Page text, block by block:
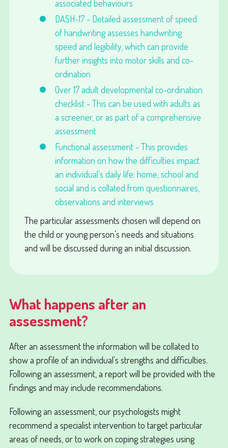
associated behaviours
DASH-17 - Detailed assessment of speed
of handwriting assesses handwriting
speed and legibility, which can provide
further insights into motor skills and co-
ordination
Over 17 adult developmental co-ordination
checklist - This can be used with adults as
a screener, or as part of a comprehensive
assessment
Functional assessment - This provides
information on how the difficulties impact
an individual’s daily life: home, school and
social and is collated from questionnaires,
observations and interviews
The particular assessments chosen will depend on
the child or young person’s needs and situations
and will be discussed during an initial discussion.
What happens after an
assessment?
After an assessment the information will be collated to
show a profile of an individual’s strengths and difficulties.
Following an assessment, a report will be provided with the
findings and may include recommendations.
Following an assessment, our psychologists might
recommend a specialist intervention to target particular
areas of needs, or to work on coping strategies using